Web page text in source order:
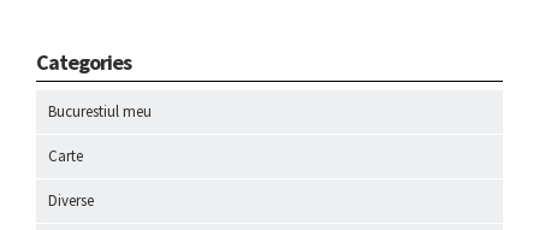
Categories
Bucurestiul meu
Carte
Diverse